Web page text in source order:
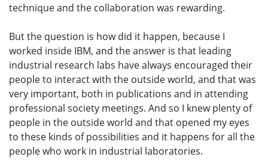
technique and the collaboration was rewarding.
But the question is how did it happen, because I
worked inside IBM, and the answer is that leading
industrial research labs have always encouraged their
people to interact with the outside world, and that was
very important, both in publications and in attending
professional society meetings. And so I knew plenty of
people in the outside world and that opened my eyes
to these kinds of possibilities and it happens for all the
people who work in industrial laboratories.